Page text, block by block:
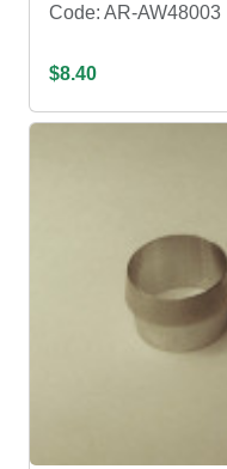
Code: AR-AW48003
$8.40